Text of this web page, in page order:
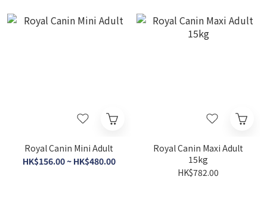
Royal Canin Mini Adult
HK$156.00 ~ HK$480.00
Royal Canin Maxi Adult
15kg
HK$782.00